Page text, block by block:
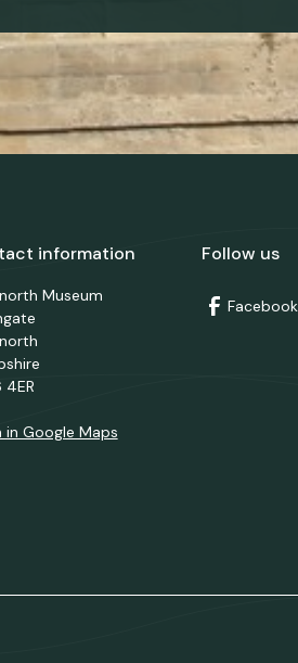
information
Museum
4ER
in Google Maps
Follow us
Facebook